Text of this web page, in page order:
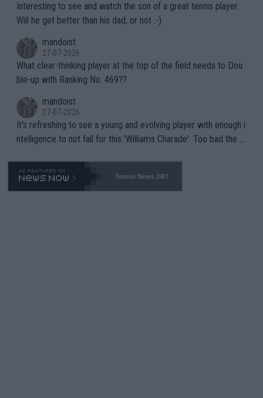
TIC.
Interesting to see and watch the son of a great tennis player.
Will he get better than his dad, or not :-)
mandoist
27-07-2026
What clear-thinking player at the top of the field needs to Dou
ble-up with Ranking No. 469??
mandoist
27-07-2026
It's refreshing to see a young and evolving player with enough i
ntelligence to not fall for this 'Williams Charade'. Too bad the W
469 and put a stop to it. WTA has Qualifiers for a reason!!
Tennis News 24/7